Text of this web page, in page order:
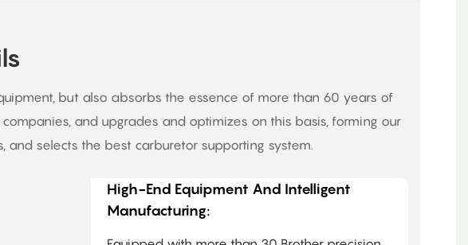
but also absorbs the essence of more than 60 years of
and upgrades and optimizes on this basis, forming our
selects the best carburetor supporting system.
High-End Equipment And Intelligent
Manufacturing: